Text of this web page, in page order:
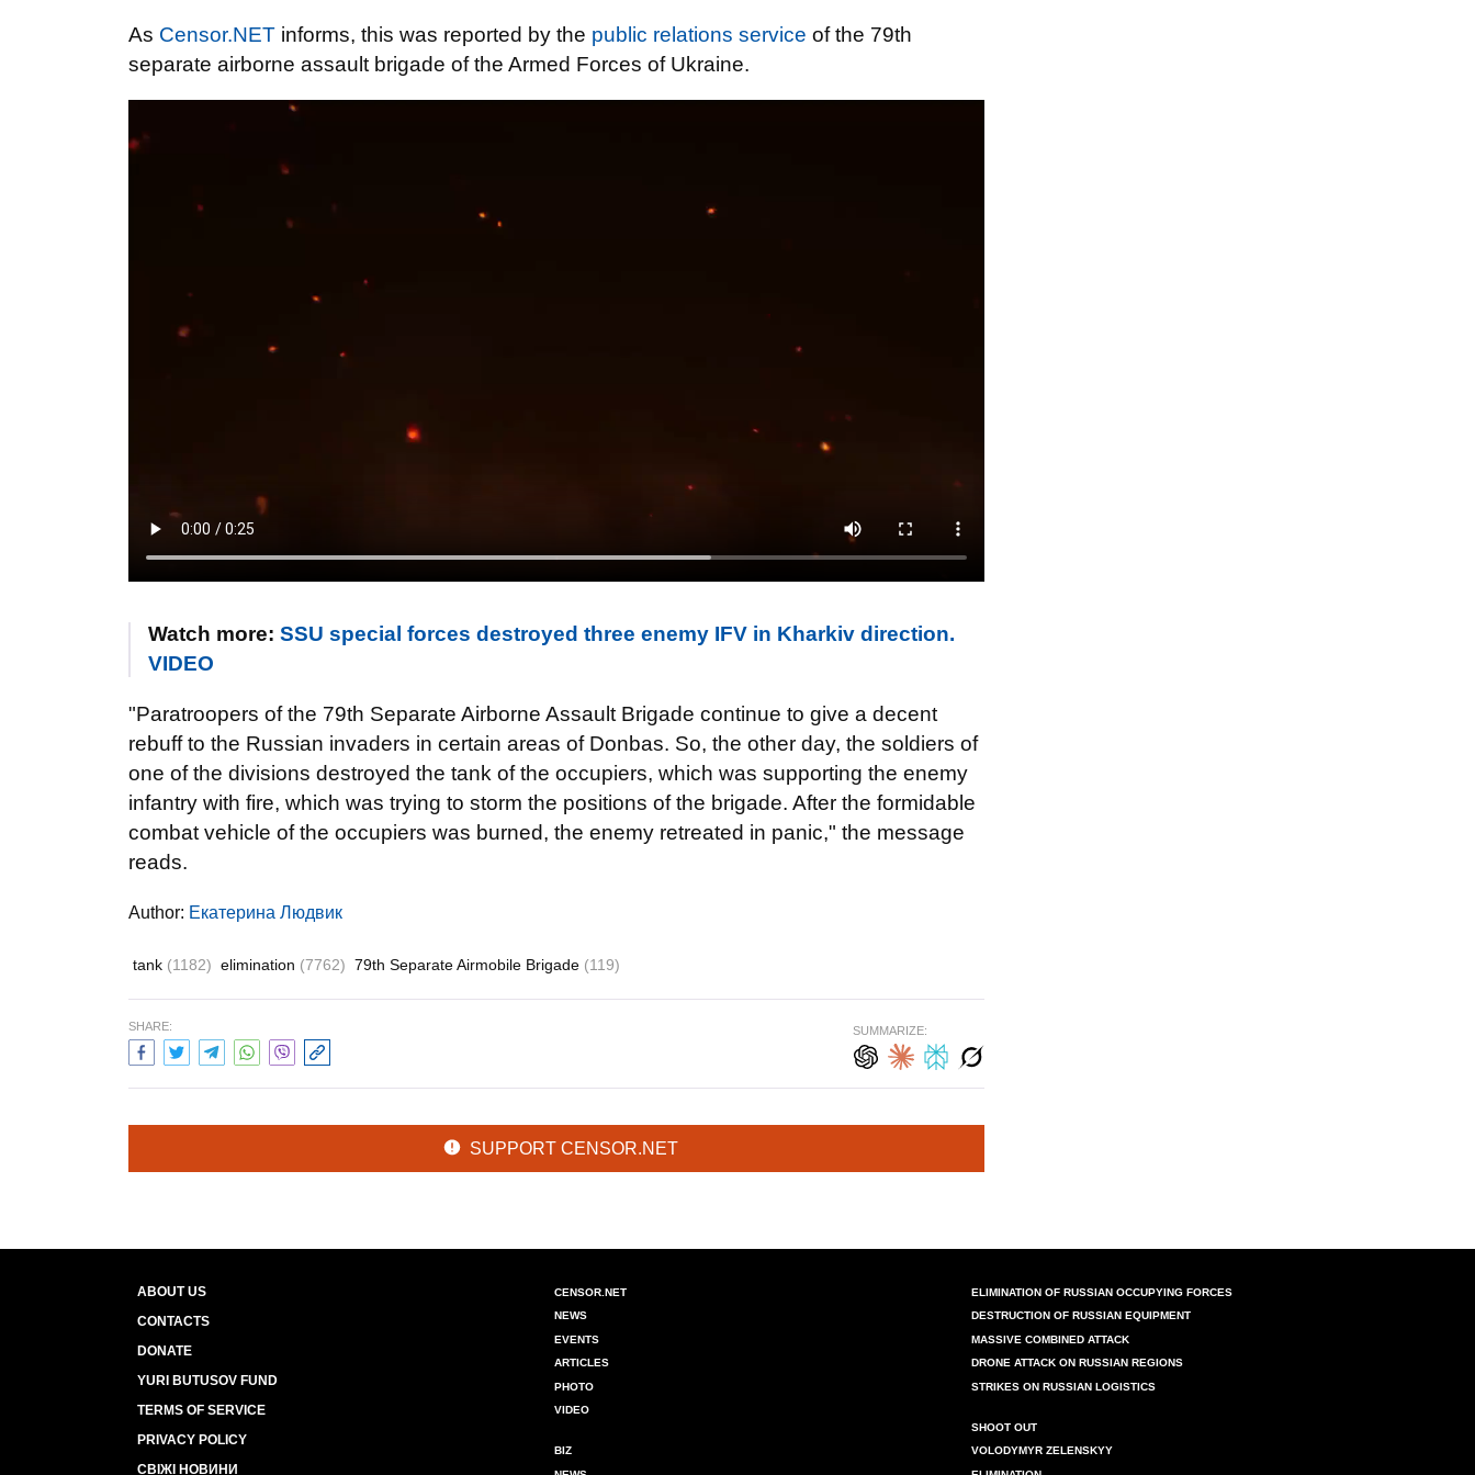
As Censor.NET informs, this was reported by the public relations service of the 79th
separate airborne assault brigade of the Armed Forces of Ukraine.
Watch more: SSU special forces destroyed three enemy IFV in Kharkiv direction.
VIDEO
"Paratroopers of the 79th Separate Airborne Assault Brigade continue to give a decent
rebuff to the Russian invaders in certain areas of Donbas. So, the other day, the soldiers of
one of the divisions destroyed the tank of the occupiers, which was supporting the enemy
infantry with fire, which was trying to storm the positions of the brigade. After the formidable
combat vehicle of the occupiers was burned, the enemy retreated in panic," the message
reads.
Author: Екатерина Людвик
tank (1182) elimination (7762) 79th Separate Airmobile Brigade (119)
SHARE: SUMMARIZE:
SUPPORT CENSOR.NET
ABOUT US
CONTACTS
DONATE
YURI BUTUSOV FUND
TERMS OF SERVICE
PRIVACY POLICY
СВІЖІ НОВИНИ
CENSOR.NET
NEWS
EVENTS
ARTICLES
PHOTO
VIDEO
BIZ
ELIMINATION OF RUSSIAN OCCUPYING FORCES
DESTRUCTION OF RUSSIAN EQUIPMENT
MASSIVE COMBINED ATTACK
DRONE ATTACK ON RUSSIAN REGIONS
STRIKES ON RUSSIAN LOGISTICS
SHOOT OUT
VOLODYMYR ZELENSKYY